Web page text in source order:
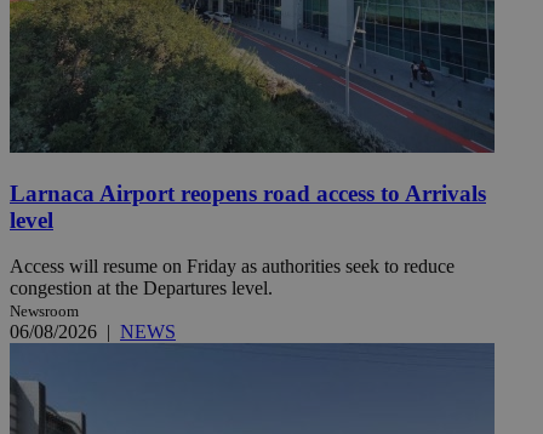
Larnaca Airport reopens road access to Arrivals
level
Access will resume on Friday as authorities seek to reduce
congestion at the Departures level.
Newsroom
06/08/2026 | NEWS